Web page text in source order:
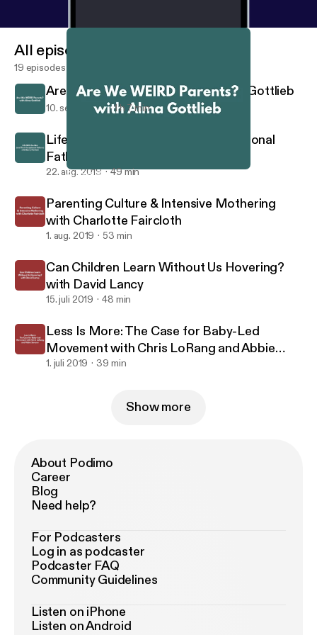
Are We WEIRD Parents? with Alma Gottlieb
All episodes
19 episodes
Are We WEIRD Parents? with Alma Gottlieb
10. sept. 2019 1 h 7 min
Life With the Aka (And Their Exceptional
Fathers) with Barry Hewlett
22. aug. 2019 49 min
Parenting Culture & Intensive Mothering
with Charlotte Faircloth
1. aug. 2019 53 min
Can Children Learn Without Us Hovering?
with David Lancy
15. juli 2019 48 min
Less Is More: The Case for Baby-Led
Movement with Chris LoRang and Abbie
Sawyer
1. juli 2019 39 min
Show more
About Podimo
Career
Blog
Need help?
For Podcasters
Log in as podcaster
Podcaster FAQ
Community Guidelines
Listen on iPhone
Listen on Android